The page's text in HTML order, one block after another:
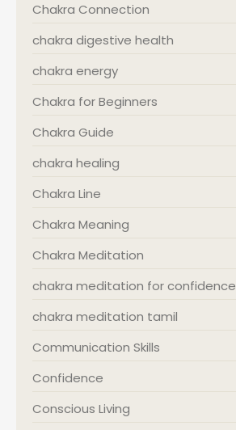
Chakra Connection
chakra digestive health
chakra energy
Chakra for Beginners
Chakra Guide
chakra healing
Chakra Line
Chakra Meaning
Chakra Meditation
chakra meditation for confidence
chakra meditation tamil
Communication Skills
Confidence
Conscious Living